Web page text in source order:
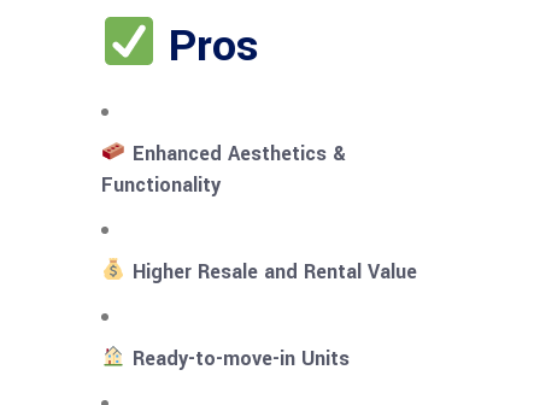
Pros
Enhanced Aesthetics &
Functionality
Higher Resale and Rental Value
Ready-to-move-in Units